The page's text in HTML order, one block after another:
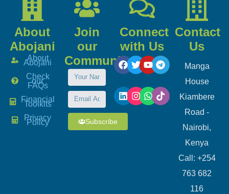
About
Abojani
About
Abojani
Check
our
FAQs
Financial
Toolkits
Privacy
Policy
Join
our
Community
Subscribe
Connect
with Us
Contact
Us
Manga
House
Kiambere
Road -
Nairobi,
Kenya
Call: +254
763 682
116